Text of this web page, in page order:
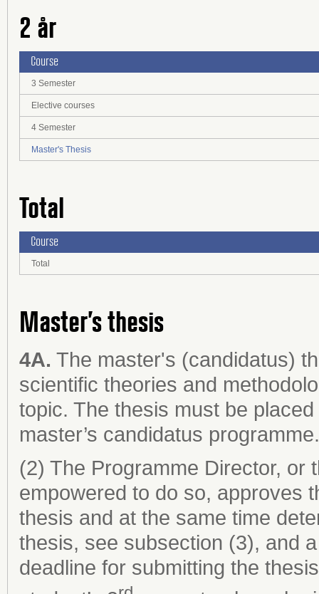
2 år
Course
3 Semester
Elective courses
4 Semester
Master's Thesis
Total
Course
Total
Master’s thesis
4A. The master's (candidatus)
scientific theories and
topic. The thesis must be
master’s candidatus programme.
(2) The Programme Director, or
empowered to do so, approves
thesis and at the same time
thesis, see subsection (3), and
deadline for submitting the